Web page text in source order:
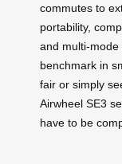
commutes to
portability,
and multi-mode
benchmark in
fair or simply
Airwheel SE3
have to be